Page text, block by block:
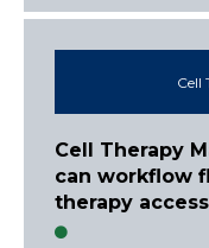
Cell
Cell Therapy
can workflow
therapy